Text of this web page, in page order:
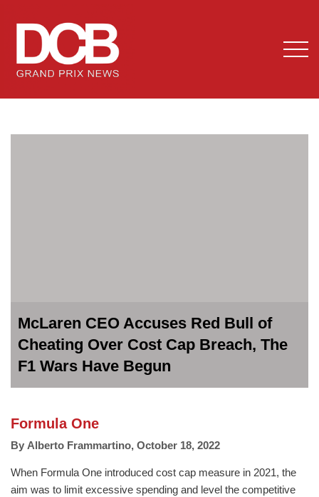
McLaren CEO Accuses Red Bull of
Cheating Over Cost Cap Breach, The
F1 Wars Have Begun
Formula One
By Alberto Frammartino, October 18, 2022
When Formula One introduced cost cap measure in 2021, the
aim was to limit excessive spending and level the competitive